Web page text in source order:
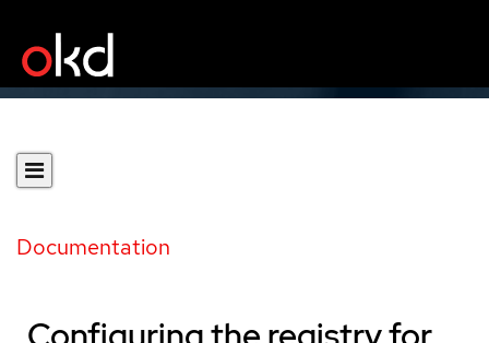
Documentation